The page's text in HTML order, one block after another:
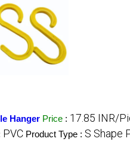
Hanger Price : 17.85 INR/
PVC Product Type : S Shape